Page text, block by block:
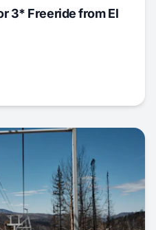
3* Freeride from El